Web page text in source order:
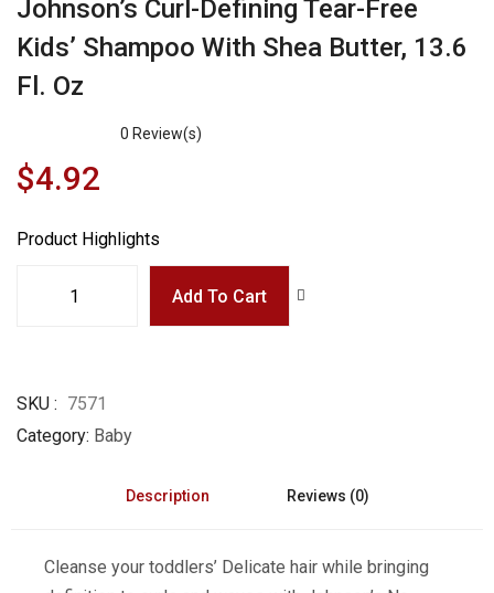
Johnson’s Curl-Defining Tear-Free
Kids’ Shampoo With Shea Butter, 13.6
Fl. Oz
0 Review(s)
$4.92
Product Highlights
Add To Cart
SKU
7571
Category Baby
Description Reviews (0)
Cleanse your toddlers’ Delicate hair while bringing